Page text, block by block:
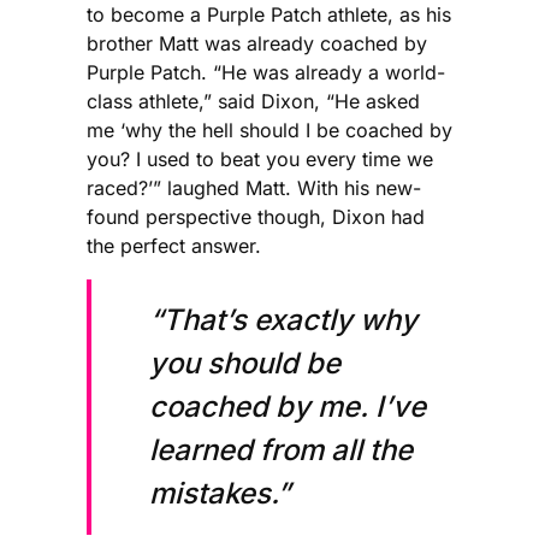
to become a Purple Patch athlete, as his
brother Matt was already coached by
Purple Patch. “He was already a world-
class athlete,” said Dixon, “He asked
me ‘why the hell should I be coached by
you? I used to beat you every time we
raced?’” laughed Matt. With his new-
found perspective though, Dixon had
the perfect answer.
“That’s exactly why
you should be
coached by me. I’ve
learned from all the
mistakes.”